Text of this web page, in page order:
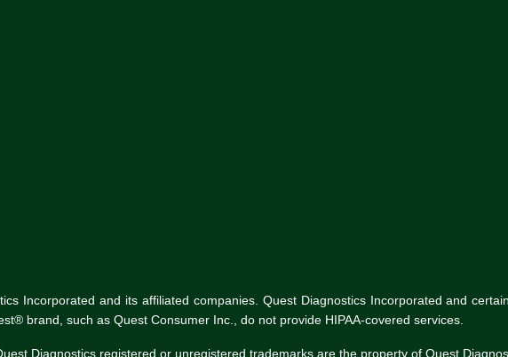
Incorporated and its affiliated companies. Quest Diagnostics Incorporated and
brand, such as Quest Consumer Inc., do not provide HIPAA-covered services.
Diagnostics registered or unregistered trademarks are the property of Quest